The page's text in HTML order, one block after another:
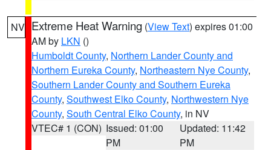
NV Extreme Heat Warning (View Text) expires 01:00
AM by LKN ()
Humboldt County, Northern Lander County and
Northern Eureka County, Northeastern Nye County,
Southern Lander County and Southern Eureka
County, Southwest Elko County, Northwestern Nye
County, South Central Elko County, in NV
VTEC# 1 (CON) Issued: 01:00
PM
Updated: 11:42
PM